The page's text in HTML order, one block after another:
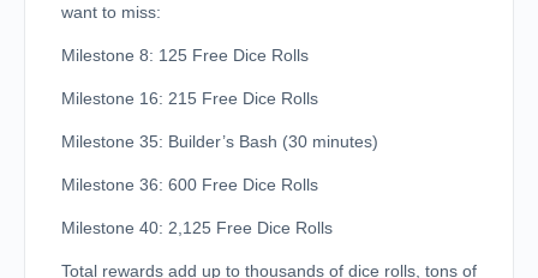
want to miss:
Milestone 8: 125 Free Dice Rolls
Milestone 16: 215 Free Dice Rolls
Milestone 35: Builder’s Bash (30 minutes)
Milestone 36: 600 Free Dice Rolls
Milestone 40: 2,125 Free Dice Rolls
Total rewards add up to thousands of dice rolls, tons of